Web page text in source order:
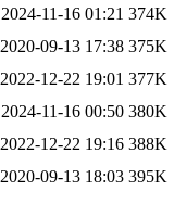
2024-11-16 01:21 374K
2020-09-13 17:38 375K
2022-12-22 19:01 377K
2024-11-16 00:50 380K
2022-12-22 19:16 388K
2020-09-13 18:03 395K